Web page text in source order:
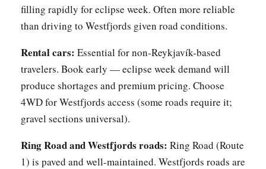
filling rapidly for eclipse week. Often more reliable
than driving to Westfjords given road conditions.
Rental cars: Essential for non-Reykjavík-based
travelers. Book early — eclipse week demand will
produce shortages and premium pricing. Choose
4WD for Westfjords access (some roads require it;
gravel sections universal).
Ring Road and Westfjords roads: Ring Road (Route
1) is paved and well-maintained. Westfjords roads are